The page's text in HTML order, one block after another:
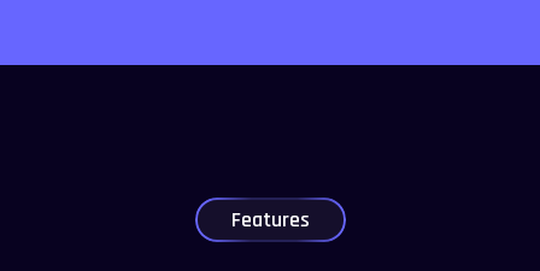
Features